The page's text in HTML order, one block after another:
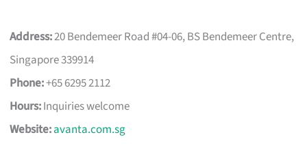
Address:20 Bendemeer Road #04-06, BS Bendemeer Centre,
Singapore 339914
Phone:+65 6295 2112
Hours:Inquiries welcome
Website:avanta.com.sg